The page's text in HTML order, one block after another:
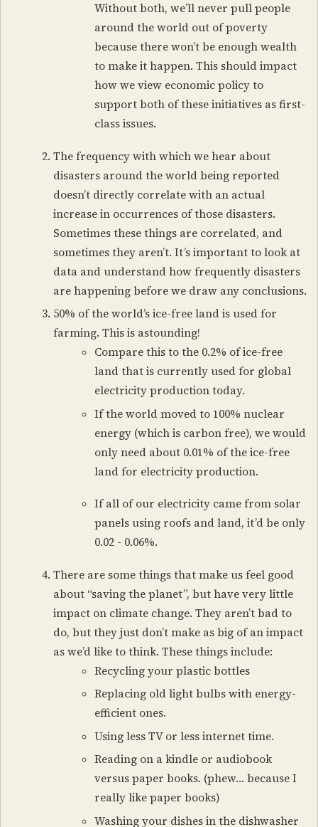
Without both, we’ll never pull people
around the world out of poverty
because there won’t be enough wealth
to make it happen. This should impact
how we view economic policy to
support both of these initiatives as first-
class issues.
The frequency with which we hear about
disasters around the world being reported
doesn’t directly correlate with an actual
increase in occurrences of those disasters.
Sometimes these things are correlated, and
sometimes they aren’t. It’s important to look at
data and understand how frequently disasters
are happening before we draw any conclusions.
50% of the world’s ice-free land is used for
farming. This is astounding!
Compare this to the 0.2% of ice-free
land that is currently used for global
electricity production today.
If the world moved to 100% nuclear
energy (which is carbon free), we would
only need about 0.01% of the ice-free
land for electricity production.
If all of our electricity came from solar
panels using roofs and land, it’d be only
0.02 - 0.06%.
There are some things that make us feel good
about “saving the planet”, but have very little
impact on climate change. They aren’t bad to
do, but they just don’t make as big of an impact
as we’d like to think. These things include:
Recycling your plastic bottles
Replacing old light bulbs with energy-
efficient ones.
Using less TV or less internet time.
Reading on a kindle or audiobook
versus paper books. (phew… because I
really like paper books)
Washing your dishes in the dishwasher